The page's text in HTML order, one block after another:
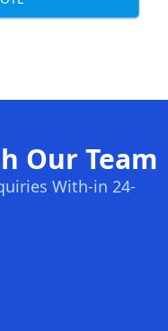
Our Team
With-in 24-